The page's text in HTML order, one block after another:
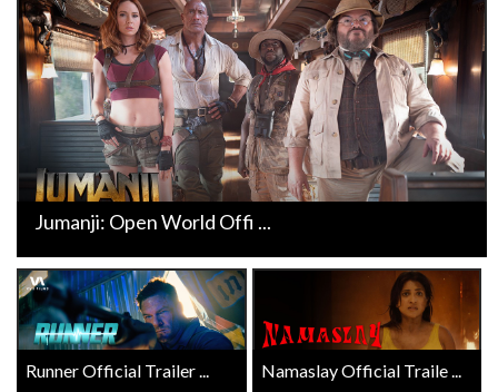
Jumanji: Open World Offi ...
Runner Official Trailer ... Namaslay Official Traile ...